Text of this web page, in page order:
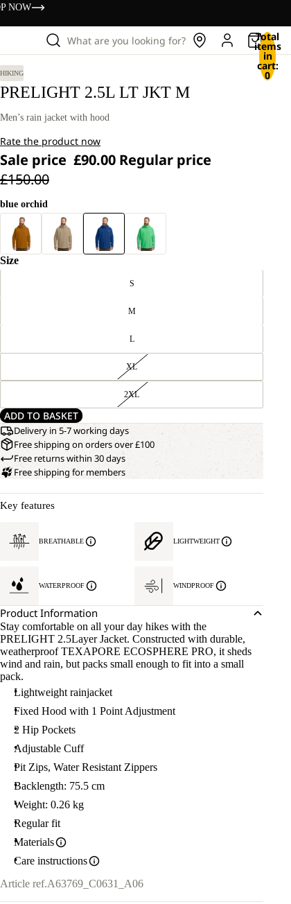
NOW
What are you looking for? Total
items
in
cart:
0
HIKING
PRELIGHT 2.5L LT JKT M
Men’s rain jacket with hood
Rate the product now
Sale price £90.00 Regular price
£150.00
blue orchid
Size
S
M
L
XL
2XL
ADD TO BASKET
Delivery in 5-7 working days
Free shipping on orders over £100
Free returns within 30 days
Free shipping for members
Key features
BREATHABLE LIGHTWEIGHT
WATERPROOF WINDPROOF
Product Information
Stay comfortable on all your day hikes with the
PRELIGHT 2.5Layer Jacket. Constructed with durable,
weatherproof TEXAPORE ECOSPHERE PRO, it sheds
wind and rain, but packs small enough to fit into a small
pack.
Lightweight rainjacket
Fixed Hood with 1 Point Adjustment
2 Hip Pockets
Adjustable Cuff
Pit Zips, Water Resistant Zippers
Backlength: 75.5 cm
Weight: 0.26 kg
Regular fit
Materials
Care instructions
Article ref.A63769_C0631_A06